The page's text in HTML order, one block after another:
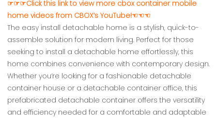
☞☞☞Click this link to view more cbox container mobile
home videos from CBOX’s YouTube!☜☜☜
The easy install detachable home is a stylish, quick-to-
assemble solution for modern living. Perfect for those
seeking to install a detachable home effortlessly, this
home combines convenience with contemporary design.
Whether you’re looking for a fashionable detachable
container house or a detachable container office, this
prefabricated detachable container offers the versatility
and efficiency needed for a comfortable and adaptable